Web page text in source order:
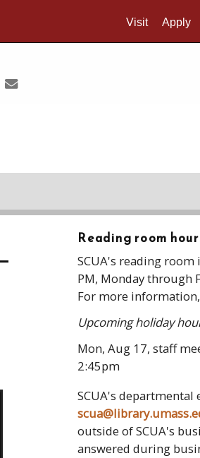
Visit Apply
Reading room
SCUA's reading room
PM, Monday through
For more
Upcoming holiday
Mon, Aug 17, staff
2:45pm
SCUA's departmental
outside of SCUA's
answered during